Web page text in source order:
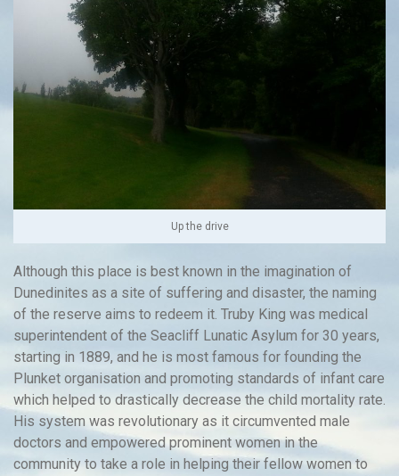
Up the drive
Although this place is best known in the imagination of
Dunedinites as a site of suffering and disaster, the naming
of the reserve aims to redeem it. Truby King was medical
superintendent of the Seacliff Lunatic Asylum for 30 years,
starting in 1889, and he is most famous for founding the
Plunket organisation and promoting standards of infant care
which helped to drastically decrease the child mortality rate.
His system was revolutionary as it circumvented male
doctors and empowered prominent women in the
community to take a role in helping their fellow women to